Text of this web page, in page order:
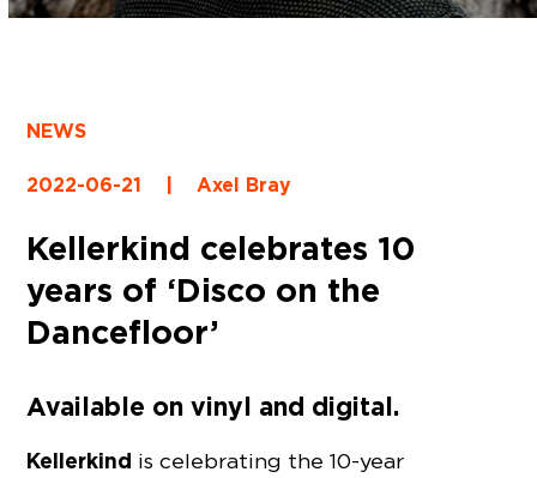
NEWS
2022-06-21 | Axel Bray
Kellerkind celebrates 10
years of ‘Disco on the
Dancefloor’
Available on vinyl and digital.
Kellerkind is celebrating the 10-year